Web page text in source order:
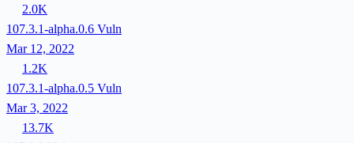
2.0K
107.3.1-alpha.0.6 Vuln
Mar 12, 2022
1.2K
107.3.1-alpha.0.5 Vuln
Mar 3, 2022
13.7K